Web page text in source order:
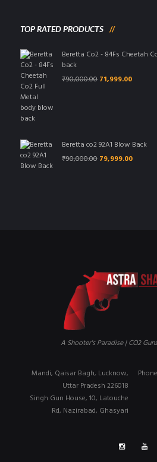
TOP RATED PRODUCTS
Beretta Co2 - 84Fs Cheetah
back
₹90,000.00 Original
71,999.00Current
Beretta co2 92A1 Blow Back
₹90,000.00 Original
79,999.00Current
A Shooter's Paradise | CO2
Mandi, Qaisar Bagh, Lucknow,
Uttar Pradesh 226018
Singh Gun House, 10, Latouche
Rd, Nazirabad, Ghasyari